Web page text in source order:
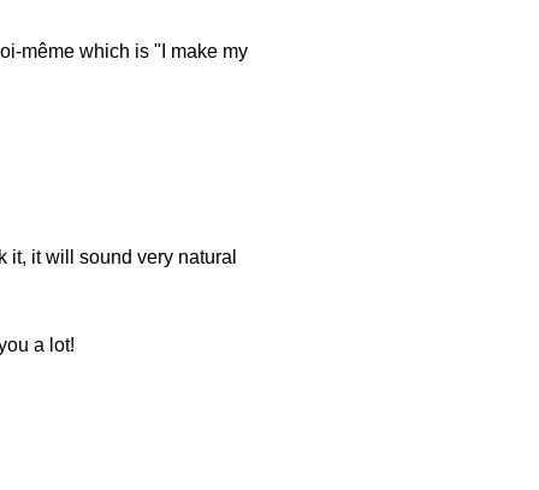
même which is "I make my
it, it will sound very natural
a lot!